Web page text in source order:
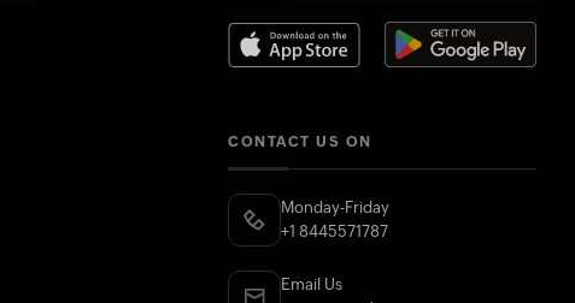
CONTACT US ON
Monday-Friday
+1 8445571787
Email Us